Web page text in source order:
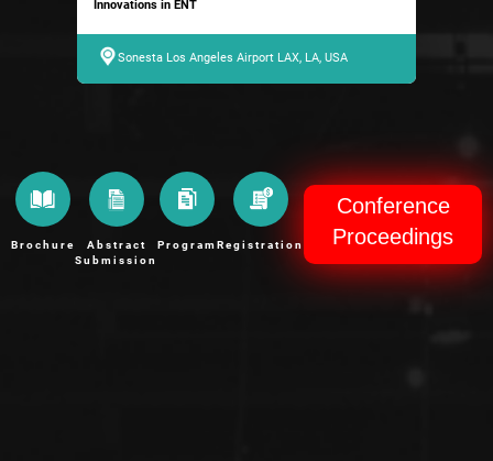
Innovations in ENT
Sonesta Los Angeles Airport LAX, LA, USA
Brochure
Abstract
Submission
ProgramRegistration
Conference
Proceedings